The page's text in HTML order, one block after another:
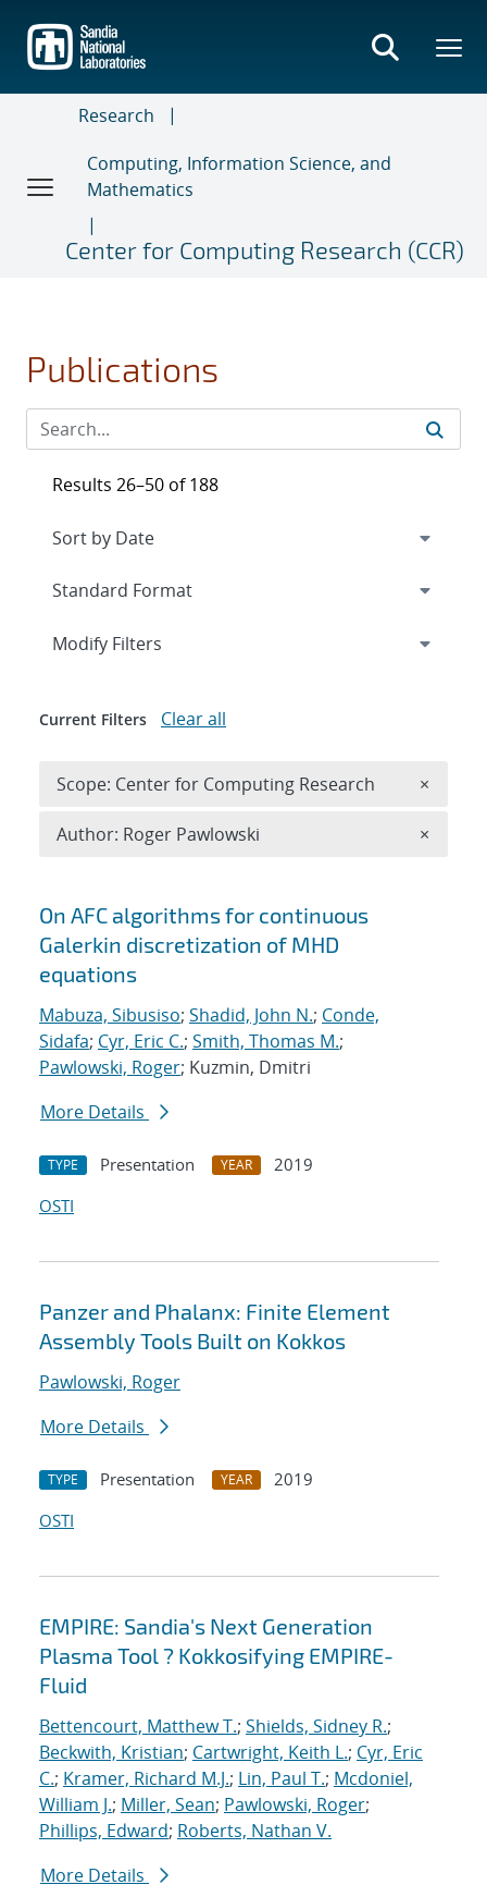
main
content
Research
Computing, Information Science, and
Mathematics
Center for Computing Research (CCR)
Publications
Search results
On AFC algorithms for continuous
Galerkin discretization of MHD
equations
Mabuza, Sibusiso; Shadid, John N.; Conde,
Sidafa; Cyr, Eric C.; Smith, Thomas M.;
Pawlowski, Roger; Kuzmin, Dmitri
More Details
TYPE Presentation YEAR
2019
OSTI
Panzer and Phalanx: Finite Element
Assembly Tools Built on Kokkos
Pawlowski, Roger
More Details
TYPE Presentation YEAR
2019
OSTI
EMPIRE: Sandia's Next Generation
Plasma Tool ? Kokkosifying EMPIRE-
Fluid
Bettencourt, Matthew T.; Shields, Sidney R.;
Beckwith, Kristian; Cartwright, Keith L.; Cyr, Eric
C.; Kramer, Richard M.J.; Lin, Paul T.; Mcdoniel,
William J.; Miller, Sean; Pawlowski, Roger;
Phillips, Edward; Roberts, Nathan V.
More Details
Results 26–50 of 188
Expand
Modify Filters
Current Filters Clear all
Scope: Center for Computing Research ×
Author: Roger Pawlowski ×